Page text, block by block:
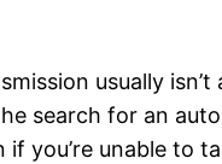
usually isn’t
search for an
you’re unable to